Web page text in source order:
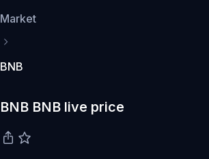
Market
BNB
BNB BNB live price